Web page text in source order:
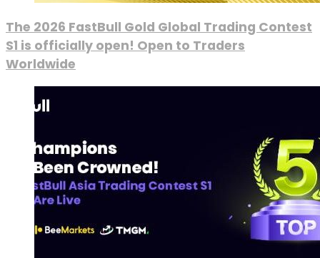
The 2026 FastBull Gold Global Trading Contest
S1 is officially open! Open to Traders
Worldwide